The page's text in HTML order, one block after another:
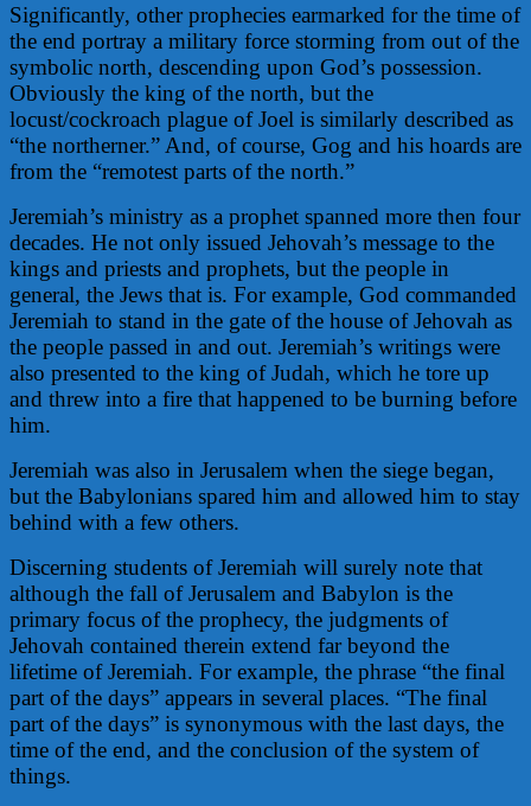
Significantly, other prophecies earmarked for the time of
the end portray a military force storming from out of the
symbolic north, descending upon God’s possession.
Obviously the king of the north, but the
locust/cockroach plague of Joel is similarly described as
“the northerner.” And, of course, Gog and his hoards are
from the “remotest parts of the north.”
Jeremiah’s ministry as a prophet spanned more then four
decades. He not only issued Jehovah’s message to the
kings and priests and prophets, but the people in
general, the Jews that is. For example, God commanded
Jeremiah to stand in the gate of the house of Jehovah as
the people passed in and out. Jeremiah’s writings were
also presented to the king of Judah, which he tore up
and threw into a fire that happened to be burning before
him.
Jeremiah was also in Jerusalem when the siege began,
but the Babylonians spared him and allowed him to stay
behind with a few others.
Discerning students of Jeremiah will surely note that
although the fall of Jerusalem and Babylon is the
primary focus of the prophecy, the judgments of
Jehovah contained therein extend far beyond the
lifetime of Jeremiah. For example, the phrase “the final
part of the days” appears in several places. “The final
part of the days” is synonymous with the last days, the
time of the end, and the conclusion of the system of
things.